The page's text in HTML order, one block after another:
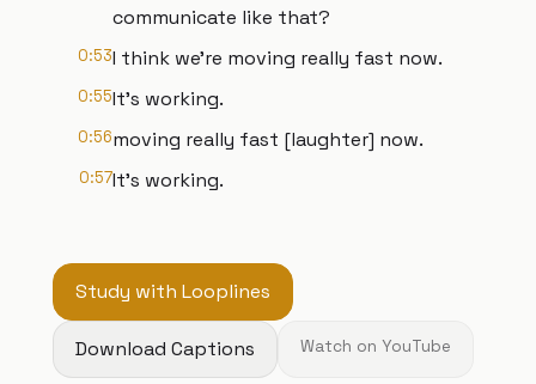
communicate like that?
0:53I think we're moving really fast now.
0:55It's working.
0:56moving really fast [laughter] now.
0:57It's working.
Study with Looplines
Download Captions Watch on YouTube